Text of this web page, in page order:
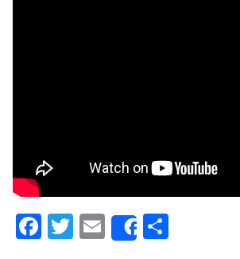
Facebook
Twitter
Email
ShareShare